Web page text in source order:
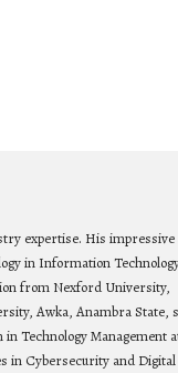
expertise. His impressive
in Information
from Nexford University,
Awka, Anambra State,
Technology Management
in Cybersecurity and Digital